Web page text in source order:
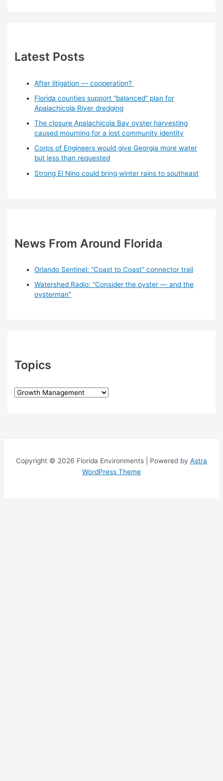
Latest Posts
After litigation — cooperation?
Florida counties support “balanced” plan for
Apalachicola River dredging
The closure Apalachicola Bay oyster harvesting
caused mourning for a lost community identity
Corps of Engineers would give Georgia more water
but less than requested
Strong El Nino could bring winter rains to southeast
News From Around Florida
Orlando Sentinel: “Coast to Coast” connector trail
Watershed Radio: “Consider the oyster — and the
oysterman”
Topics
T
sCopyright © 2026 Florida Environments | Powered by Astra
WordPress Theme